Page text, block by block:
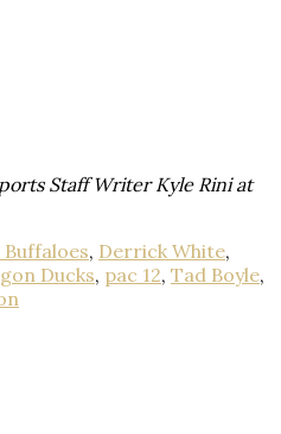
Staff Writer Kyle Rini at
, Derrick White,
Ducks, pac 12, Tad Boyle,